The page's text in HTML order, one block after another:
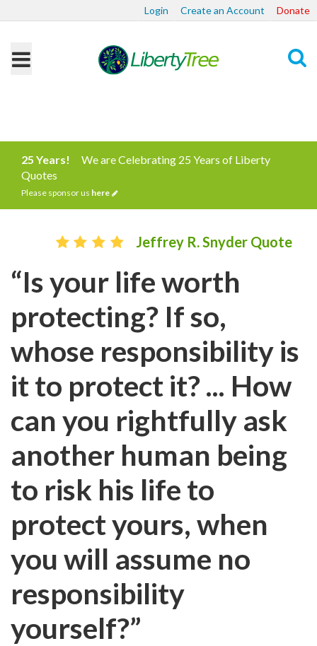
Login Create an Account Donate
25 Years!
We are Celebrating 25 Years of Liberty
Quotes
Please sponsor us here
Jeffrey R. Snyder Quote
“Is your life worth
protecting? If so,
whose responsibility is
it to protect it? ... How
can you rightfully ask
another human being
to risk his life to
protect yours, when
you will assume no
responsibility
yourself?”